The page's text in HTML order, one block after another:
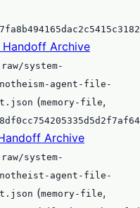
Handoff Archive
raw/system-
agent-file-
(memory-file,
Archive
raw/system-
agent-file-
(memory-file,